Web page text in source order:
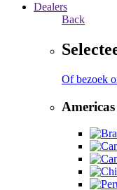
Dealers
Back
Of bezoek
Americas